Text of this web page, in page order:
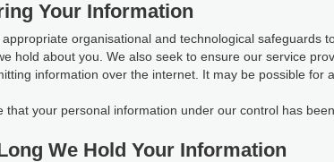
Your Information
organisational and technological safeguards
hold about you. We also seek to ensure our service
information over the internet. It may be possible
that your personal information under our control has
We Hold Your Information